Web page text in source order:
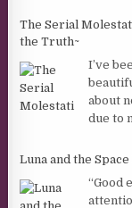
The Serial
the Truth~
I’ve
about
due to
Luna and the
“Good